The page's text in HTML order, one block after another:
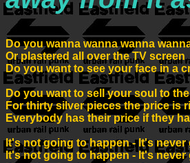
Do you wanna wanna wanna
Or plastered all over the TV screen
Do you want to see your face in a
Do you want to sell your soul to
For thirty silver pieces the price is
Everybody has their price if they
lt's not going to happen - It's
It's not going to happen - It's